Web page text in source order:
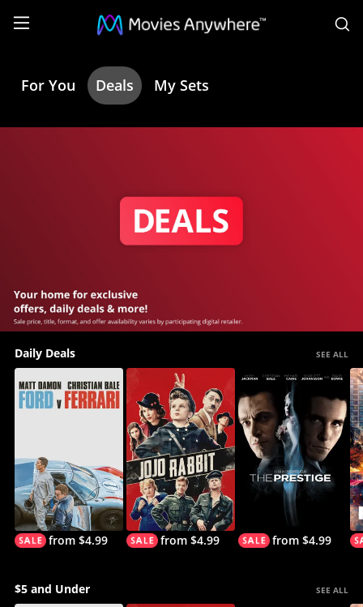
For You Deals My Sets
Daily Deals SEE ALL
from $4.99 from $4.99 from $4.99
$5 and Under SEE ALL